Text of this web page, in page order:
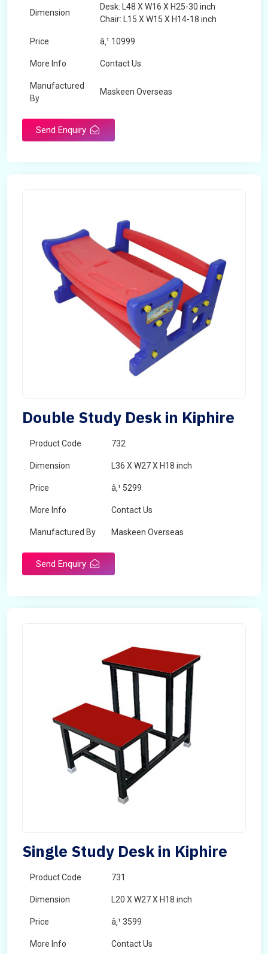
Dimension
Desk: L48 X W16 X H25-30 inch
Chair: L15 X W15 X H14-18 inch
Price â‚¹ 10999
More Info Contact Us
Manufactured
By
Maskeen Overseas
Send Enquiry
Double Study Desk in Kiphire
Product Code 732
Dimension L36 X W27 X H18 inch
Price â‚¹ 5299
More Info Contact Us
Manufactured By Maskeen Overseas
Send Enquiry
Single Study Desk in Kiphire
Product Code 731
Dimension L20 X W27 X H18 inch
Price â‚¹ 3599
More Info Contact Us